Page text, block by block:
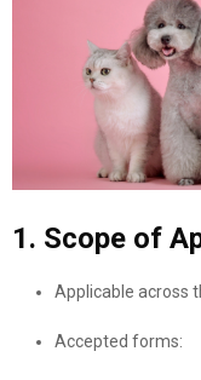
1. Scope of
Applicable across
Accepted forms: